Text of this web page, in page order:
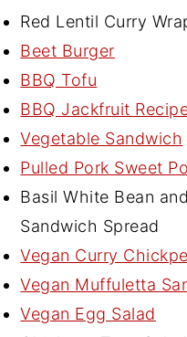
Red Lentil Curry
Beet Burger
BBQ Tofu
BBQ Jackfruit
Vegetable Sandwich
Pulled Pork Sweet
Basil White Bean
Sandwich Spread
Vegan Curry
Vegan Muffuletta
Vegan Egg Salad